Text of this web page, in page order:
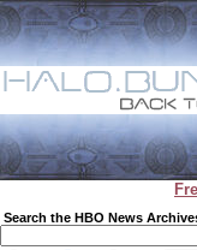
Search the HBO News